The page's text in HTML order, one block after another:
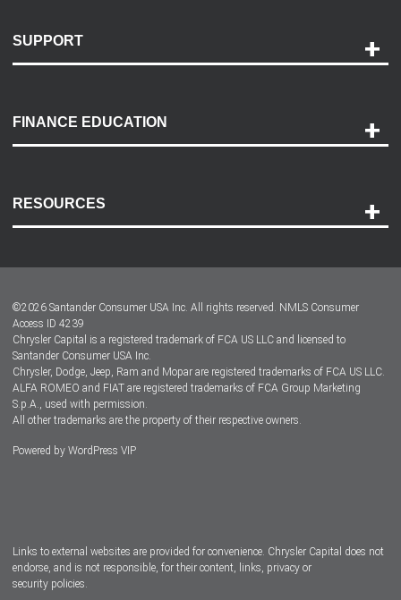
SUPPORT
Payment Options
Accessibility
FINANCE EDUCATION
RESOURCES
Dealer Locator
Dealers
©2026 Santander Consumer USA Inc. All rights reserved. NMLS Consumer
Access ID 4239
Chrysler Capital is a registered trademark of FCA US LLC and licensed to
Santander Consumer USA Inc.
Chrysler, Dodge, Jeep, Ram and Mopar are registered trademarks of FCA US LLC.
ALFA ROMEO and FIAT are registered trademarks of FCA Group Marketing
S.p.A., used with permission.
All other trademarks are the property of their respective owners.
Powered by WordPress VIP
Links to external websites are provided for convenience. Chrysler Capital does not
endorse, and is not responsible, for their content, links, privacy or
security policies.